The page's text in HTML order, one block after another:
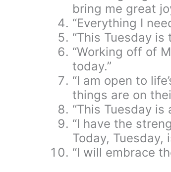
bring me great
“Everything I
“This Tuesday
“Working off of
today.”
“I am open to
things are on
“This Tuesday
“I have the
Today, Tuesday,
“I will embrace